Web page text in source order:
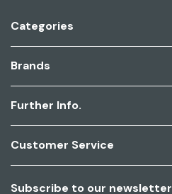
Categories
Brands
Further Info.
Customer Service
Subscribe to our newsletter